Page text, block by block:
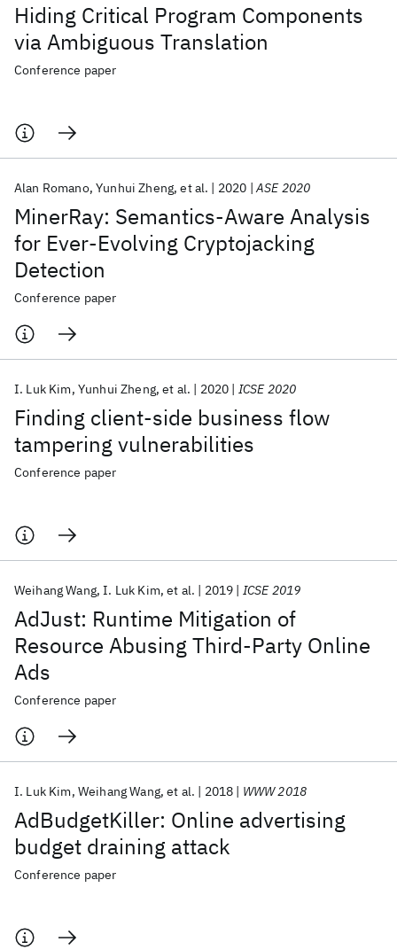
Hiding Critical Program Components
via Ambiguous Translation
Conference paper
MinerRay: Semantics-Aware Analysis
for Ever-Evolving Cryptojacking
Detection
Alan Romano Yunhui Zheng et al. 2020 ASE 2020
Conference paper
Finding client-side business flow
tampering vulnerabilities
I. Luk Kim Yunhui Zheng et al. 2020 ICSE 2020
Conference paper
AdJust: Runtime Mitigation of
Resource Abusing Third-Party Online
Ads
Weihang Wang I. Luk Kim et al. 2019 ICSE 2019
Conference paper
AdBudgetKiller: Online advertising
budget draining attack
I. Luk Kim Weihang Wang et al. 2018 WWW 2018
Conference paper